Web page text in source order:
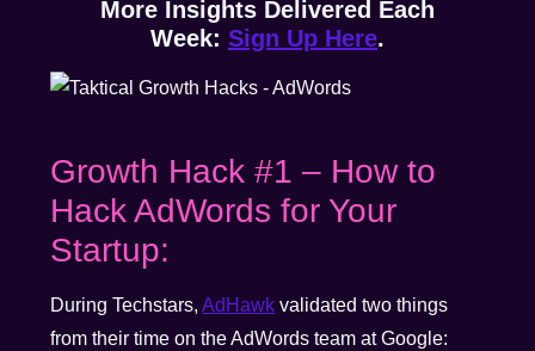
More Insights Delivered Each
Week: Sign Up Here.
Growth Hack #1 – How to
Hack AdWords for Your
Startup:
During Techstars,AdHawk validated two things
from their time on the AdWords team at Google: